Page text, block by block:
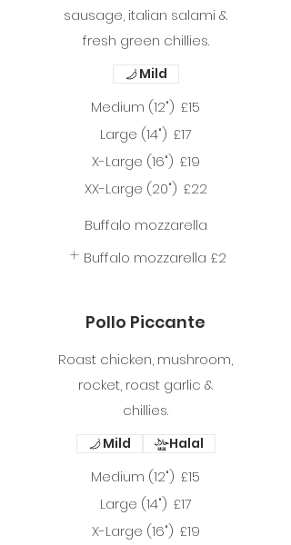
sausage, italian salami &
fresh green chillies.
Medium (12") £15
Large (14") £17
X-Large (16") £19
XX-Large (20") £22
Mild
Buffalo mozzarella
Buffalo mozzarella £2
Pollo Piccante
Roast chicken, mushroom,
rocket, roast garlic &
chillies.
Medium (12") £15
Large (14") £17
X-Large (16") £19
Mild Halal